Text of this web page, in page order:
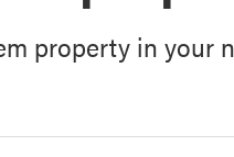
property in your